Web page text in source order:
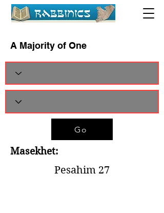
A Majority of One
Go
Masekhet:
Pesahim 27